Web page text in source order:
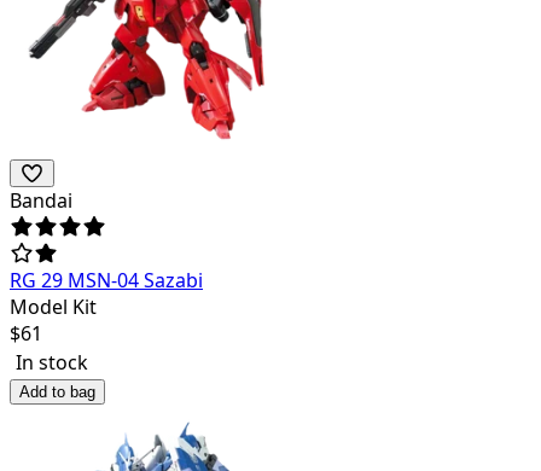
Bandai
RG 29 MSN-04 Sazabi
Model Kit
$61
In stock
Add to bag